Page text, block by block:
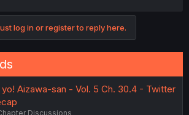
log in or register to reply here.
Aizawa-san - Vol. 5 Ch. 30.4 - Twitter
Discussions